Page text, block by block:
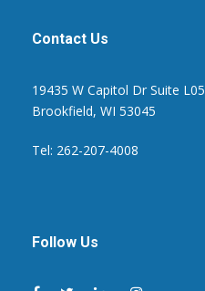
Contact Us
19435 W Capitol Dr Suite L05
Brookfield, WI 53045
Tel: 262-207-4008
Follow Us